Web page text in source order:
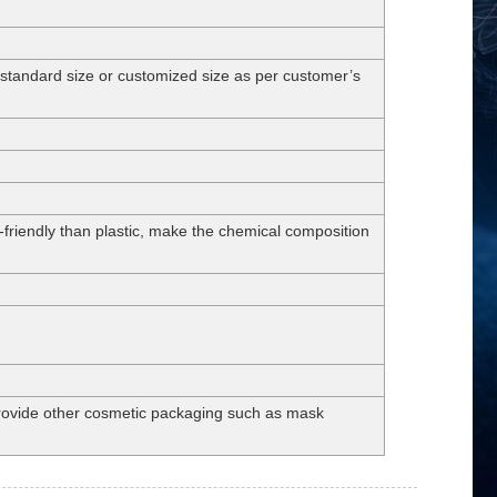
size or customized size as per customer’s
than plastic, make the chemical composition
other cosmetic packaging such as mask